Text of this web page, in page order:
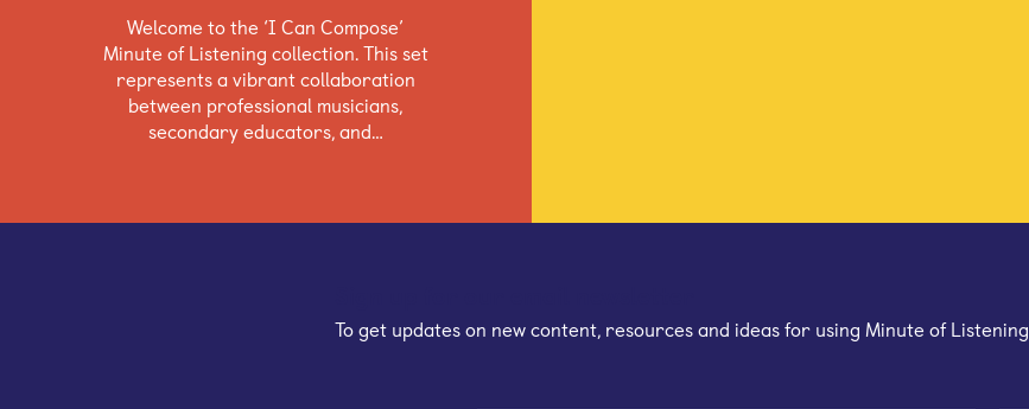
Welcome to the ‘I Can Compose’
Minute of Listening collection. This set
represents a vibrant collaboration
between professional musicians,
secondary educators, and…
To get updates on new content, resources and ideas for using Minute of Listening